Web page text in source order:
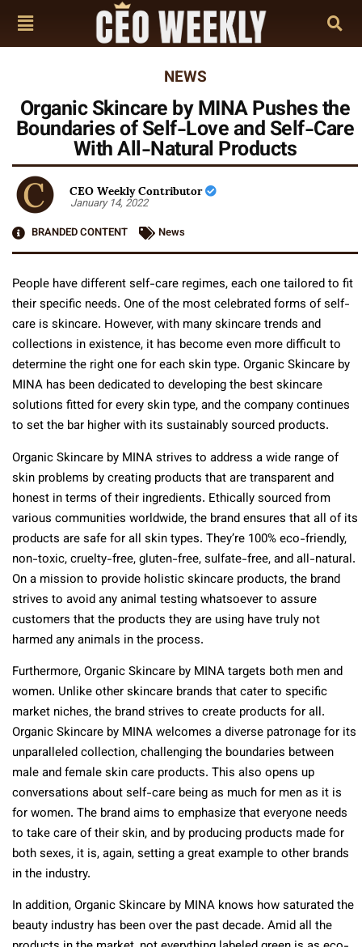
NEWS
Organic Skincare by MINA Pushes the
Boundaries of Self-Love and Self-Care
With All-Natural Products
CEO Weekly Contributor
January 14, 2022
BRANDED CONTENT
News
People have different self-care regimes, each one tailored to fit
their specific needs. One of the most celebrated forms of self-
care is skincare. However, with many skincare trends and
collections in existence, it has become even more difficult to
determine the right one for each skin type. Organic Skincare by
MINA has been dedicated to developing the best skincare
solutions fitted for every skin type, and the company continues
to set the bar higher with its sustainably sourced products.
Organic Skincare by MINA strives to address a wide range of
skin problems by creating products that are transparent and
honest in terms of their ingredients. Ethically sourced from
various communities worldwide, the brand ensures that all of its
products are safe for all skin types. They’re 100% eco-friendly,
non-toxic, cruelty-free, gluten-free, sulfate-free, and all-natural.
On a mission to provide holistic skincare products, the brand
strives to avoid any animal testing whatsoever to assure
customers that the products they are using have truly not
harmed any animals in the process.
Furthermore, Organic Skincare by MINA targets both men and
women. Unlike other skincare brands that cater to specific
market niches, the brand strives to create products for all.
Organic Skincare by MINA welcomes a diverse patronage for its
unparalleled collection, challenging the boundaries between
male and female skin care products. This also opens up
conversations about self-care being as much for men as it is
for women. The brand aims to emphasize that everyone needs
to take care of their skin, and by producing products made for
both sexes, it is, again, setting a great example to other brands
in the industry.
In addition, Organic Skincare by MINA knows how saturated the
beauty industry has been over the past decade. Amid all the